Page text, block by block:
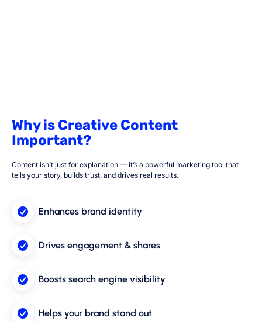
Why is Creative Content
Important?
Content isn’t just for explanation — it’s a powerful marketing tool that
tells your story, builds trust, and drives real results.
Enhances brand identity
Drives engagement & shares
Boosts search engine visibility
Helps your brand stand out